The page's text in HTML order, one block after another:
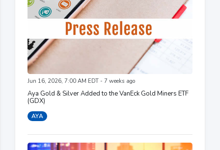
Jun 16, 2026, 7:00 AM EDT - 7 weeks ago
Aya Gold & Silver Added to the VanEck Gold Miners ETF
(GDX)
AYA